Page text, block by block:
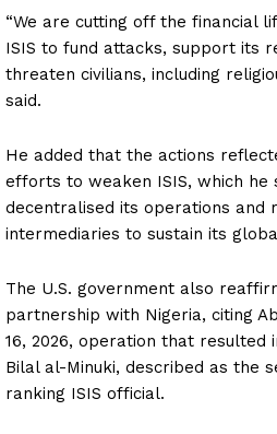
“We are cutting off the financial
ISIS to fund attacks, support its
threaten civilians, including
said.
He added that the actions
efforts to weaken ISIS, which he
decentralised its operations and
intermediaries to sustain its
The U.S. government also
partnership with Nigeria, citing
16, 2026, operation that resulted
Bilal al-Minuki, described as the
ranking ISIS official.